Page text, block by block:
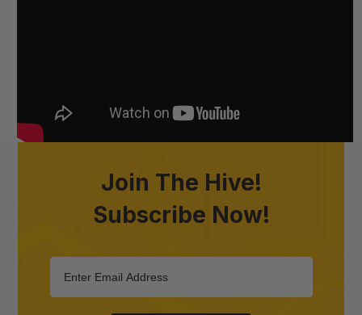
Join The Hive!
Subscribe Now!